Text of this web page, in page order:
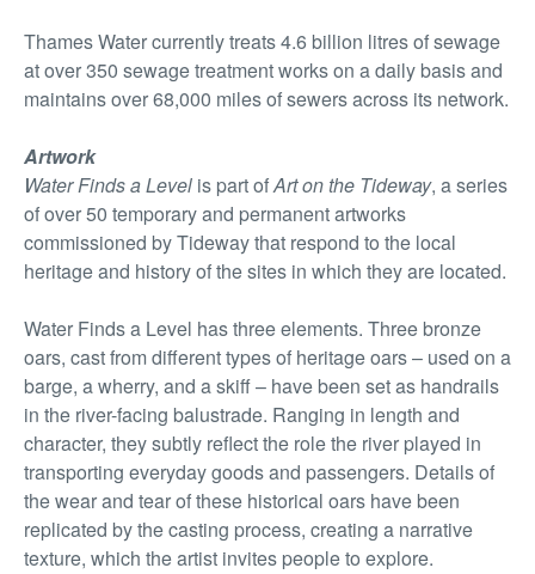
Thames Water currently treats 4.6 billion litres of sewage
at over 350 sewage treatment works on a daily basis and
maintains over 68,000 miles of sewers across its network.
Artwork
Water Finds a Level is part ofArt on the Tideway, a series
of over 50 temporary and permanent artworks
commissioned by Tideway that respond to the local
heritage and history of the sites in which they are located.
Water Finds a Level has three elements. Three bronze
oars, cast from different types of heritage oars – used on a
barge, a wherry, and a skiff – have been set as handrails
in the river-facing balustrade. Ranging in length and
character, they subtly reflect the role the river played in
transporting everyday goods and passengers. Details of
the wear and tear of these historical oars have been
replicated by the casting process, creating a narrative
texture, which the artist invites people to explore.